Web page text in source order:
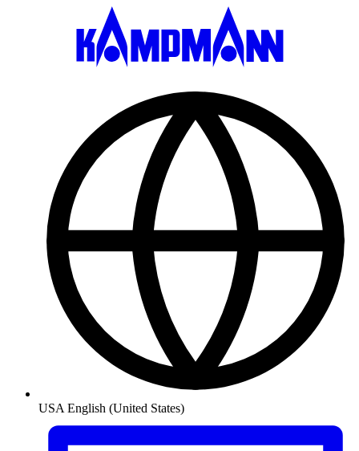
USA English (United States)